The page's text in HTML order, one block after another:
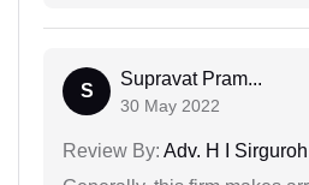
S
Supravat Pram...
30 May 2022
Review By: Adv. H I Sirguroh